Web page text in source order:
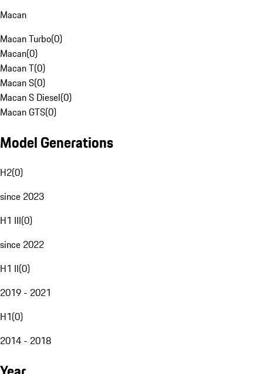
Macan
Macan Turbo(0)
Macan(0)
Macan T(0)
Macan S(0)
Macan S Diesel(0)
Macan GTS(0)
Model Generations
H2(0)
since 2023
H1 III(0)
since 2022
H1 II(0)
2019 - 2021
H1(0)
2014 - 2018